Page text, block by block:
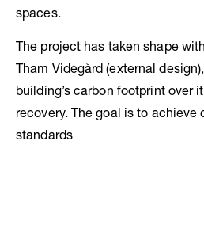
spaces.
The project has taken shape
Tham Videgård (external
building’s carbon footprint over
recovery. The goal is to
standards